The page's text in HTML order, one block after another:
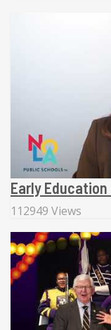
Early Education
112949 Views